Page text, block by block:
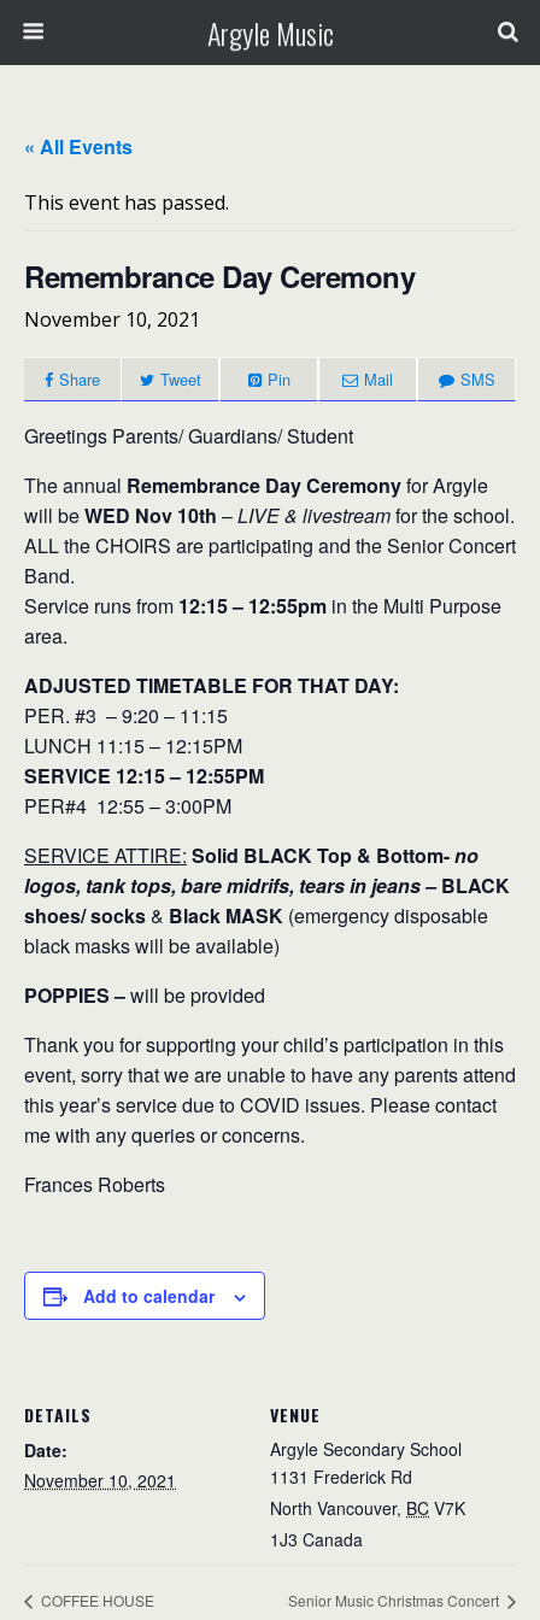
Argyle Music
« All Events
This event has passed.
Remembrance Day Ceremony
November 10, 2021
Share Tweet Pin Mail SMS
Greetings Parents/ Guardians/ Student
The annual Remembrance Day Ceremonyfor Argyle
will beWED Nov 10th –LIVE & livestreamfor the school.
ALL the CHOIRS are participating and the Senior Concert
Band.
Service runs from 12:15 – 12:55pm in the Multi Purpose
area.
ADJUSTED TIMETABLE FOR THAT DAY:
PER. #3 – 9:20 – 11:15
LUNCH 11:15 – 12:15PM
SERVICE 12:15 – 12:55PM
PER#4 12:55 – 3:00PM
SERVICE ATTIRE: Solid BLACK Top & Bottom-no
logos, tank tops, bare midrifs, tears in jeans –BLACK
shoes/ socks& Black MASK (emergency disposable
black masks will be available)
POPPIES –will be provided
Thank you for supporting your child’s participation in this
event, sorry that we are unable to have any parents attend
this year’s service due to COVID issues. Please contact
me with any queries or concerns.
Frances Roberts
Add to calendar
DETAILS
Date:
November 10, 2021
VENUE
Argyle Secondary School
1131 Frederick Rd
North Vancouver, BC V7K
1J3 Canada
COFFEE HOUSE Senior Music Christmas Concert